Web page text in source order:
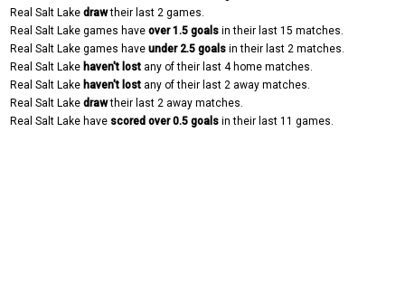
Real Salt Lake drawtheir last 2 games.
Real Salt Lake games have over 1.5 goals in their last 15 matches.
Real Salt Lake games have under 2.5 goals in their last 2 matches.
Real Salt Lake haven't lost any of their last 4 home matches.
Real Salt Lake haven't lost any of their last 2 away matches.
Real Salt Lake drawtheir last 2 away matches.
Real Salt Lake have scored over 0.5 goals in their last 11 games.